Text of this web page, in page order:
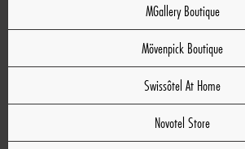
MGallery Boutique
Mövenpick Boutique
Swissôtel At Home
Novotel Store